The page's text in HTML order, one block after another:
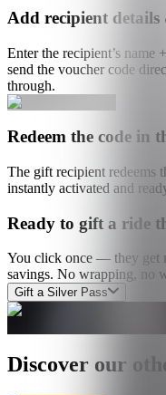
Add recipient
Enter the recipient’s name
send the voucher code
through.
Redeem the code in
The gift recipient redeems
instantly activated and
Ready to gift a ride
You click once — they get
savings. No wrapping, no
Gift a Silver Pass
Discover our